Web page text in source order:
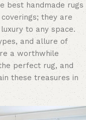
best handmade rugs
they are
to any space.
and allure of
a worthwhile
perfect rug, and
these treasures in